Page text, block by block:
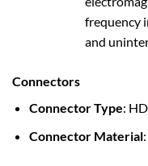
frequency
and
Connectors
Connector Type:
Connector Material: